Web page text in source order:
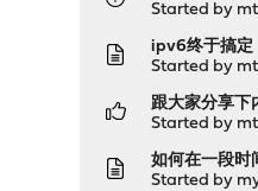
Started by
ipv6终于搞定
Started by
跟大家分享下
Started by
如何在一段时
Started by